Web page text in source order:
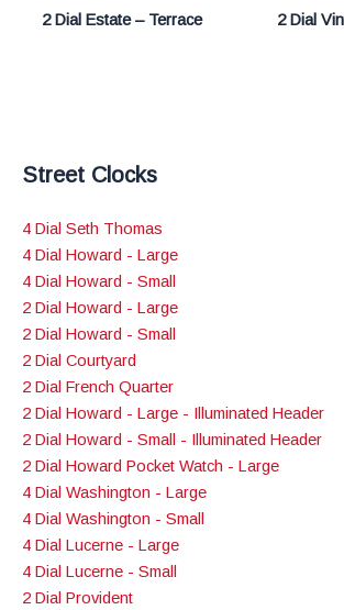
Street Clocks
4 Dial Seth Thomas
4 Dial Howard - Large
4 Dial Howard - Small
2 Dial Howard - Large
2 Dial Howard - Small
2 Dial Courtyard
2 Dial French Quarter
2 Dial Howard - Large - Illuminated Header
2 Dial Howard - Small - Illuminated Header
2 Dial Howard Pocket Watch - Large
4 Dial Washington - Large
4 Dial Washington - Small
4 Dial Lucerne - Large
4 Dial Lucerne - Small
2 Dial Provident
2 Dial Estate – Terrace 2 Dial